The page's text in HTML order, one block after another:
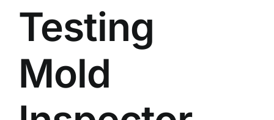
BLOG
Testing
Mold